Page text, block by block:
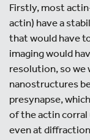
Firstly, most
actin) have a
that would have
imaging would
resolution, so we
nanostructures
presynapse,
of the actin corral
even at